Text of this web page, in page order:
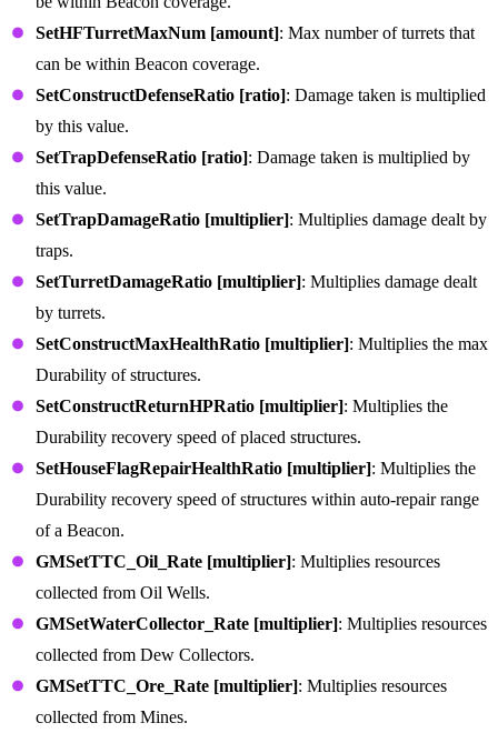
SetHFTurretMaxNum [amount]: Max number of turrets that
can be within Beacon coverage.
SetConstructDefenseRatio [ratio]: Damage taken is multiplied
by this value.
SetTrapDefenseRatio [ratio]: Damage taken is multiplied by
this value.
SetTrapDamageRatio [multiplier]: Multiplies damage dealt by
traps.
SetTurretDamageRatio [multiplier]: Multiplies damage dealt
by turrets.
SetConstructMaxHealthRatio [multiplier]: Multiplies the max
Durability of structures.
SetConstructReturnHPRatio [multiplier]: Multiplies the
Durability recovery speed of placed structures.
SetHouseFlagRepairHealthRatio [multiplier]: Multiplies the
Durability recovery speed of structures within auto-repair range
of a Beacon.
GMSetTTC_Oil_Rate [multiplier]: Multiplies resources
collected from Oil Wells.
GMSetWaterCollector_Rate [multiplier]: Multiplies resources
collected from Dew Collectors.
GMSetTTC_Ore_Rate [multiplier]: Multiplies resources
collected from Mines.